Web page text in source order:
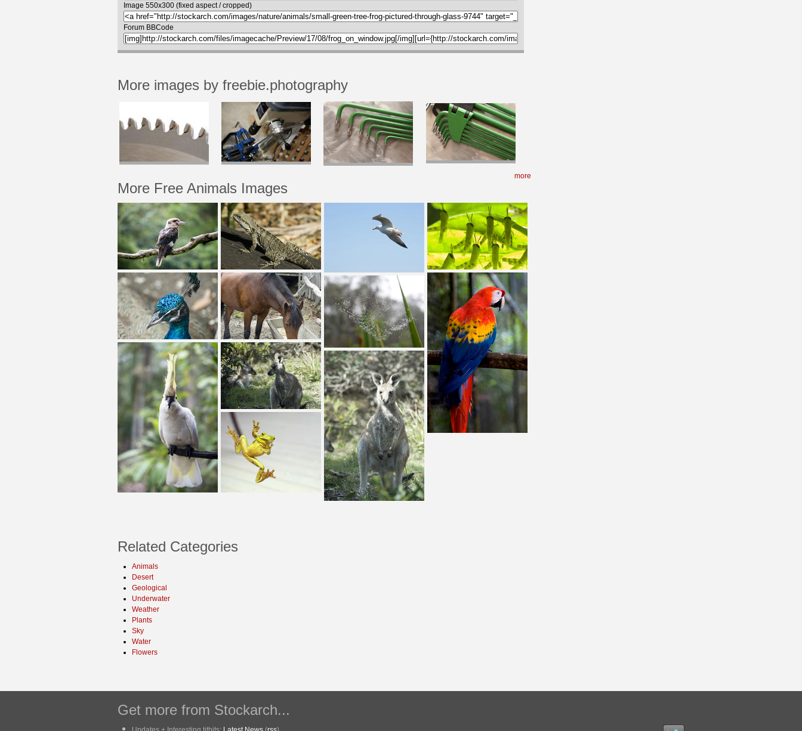
Image 550x300 (fixed aspect / cropped)
Forum BBCode
More images by freebie.photography
more
More Free Animals Images
Related Categories
Animals
Desert
Geological
Underwater
Weather
Plants
Sky
Water
Flowers
Get more from Stockarch...